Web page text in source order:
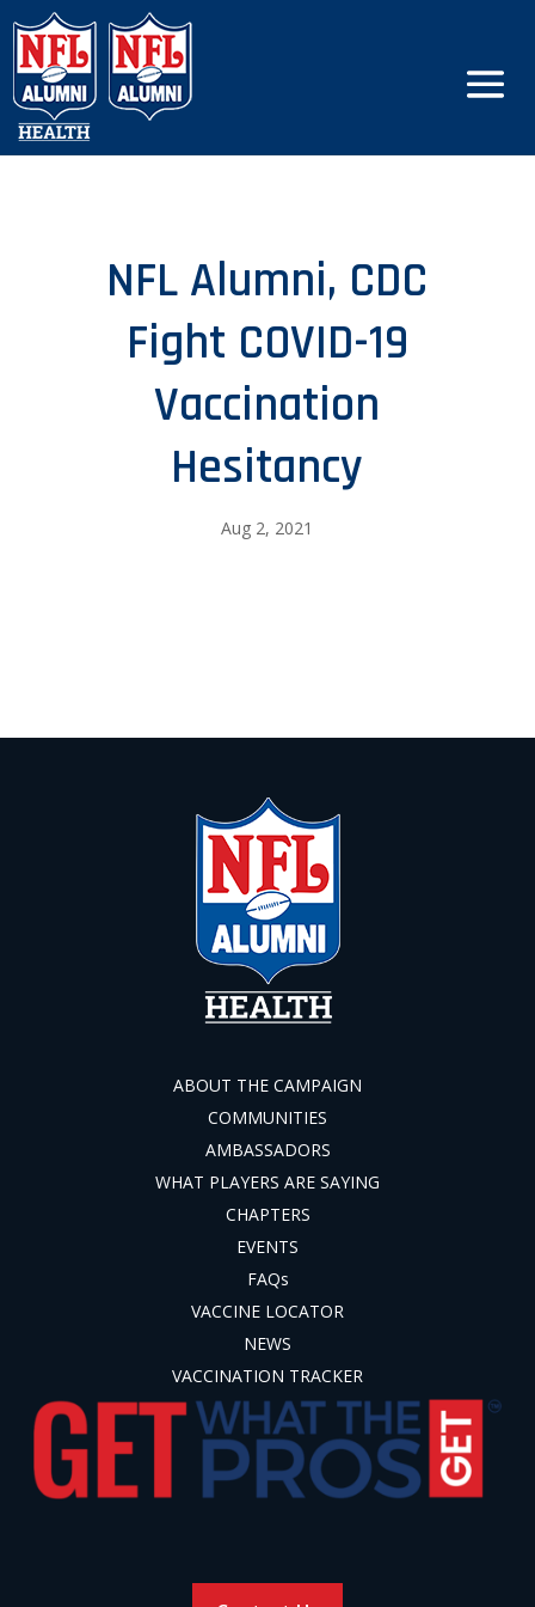
NFL Alumni, CDC
Fight COVID-19
Vaccination
Hesitancy
Aug 2, 2021
ABOUT THE CAMPAIGN
COMMUNITIES
AMBASSADORS
WHAT PLAYERS ARE SAYING
CHAPTERS
EVENTS
FAQs
VACCINE LOCATOR
NEWS
VACCINATION TRACKER